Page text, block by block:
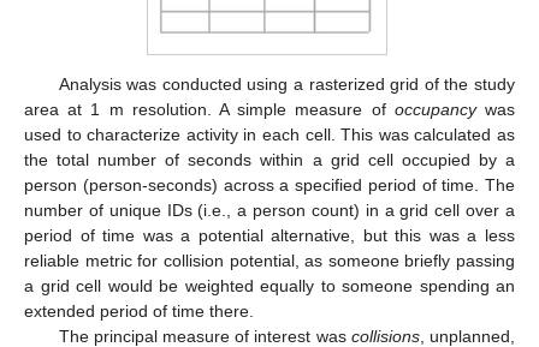
Analysis was conducted using a rasterized grid of the study
area at 1 m resolution. A simple measure of occupancywas
used to characterize activity in each cell. This was calculated as
the total number of seconds within a grid cell occupied by a
person (person-seconds) across a specified period of time. The
number of unique IDs (i.e., a person count) in a grid cell over a
period of time was a potential alternative, but this was a less
reliable metric for collision potential, as someone briefly passing
a grid cell would be weighted equally to someone spending an
extended period of time there.
The principal measure of interest was collisions, unplanned,